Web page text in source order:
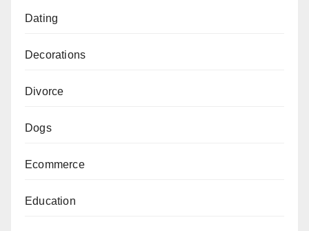
Dating
Decorations
Divorce
Dogs
Ecommerce
Education